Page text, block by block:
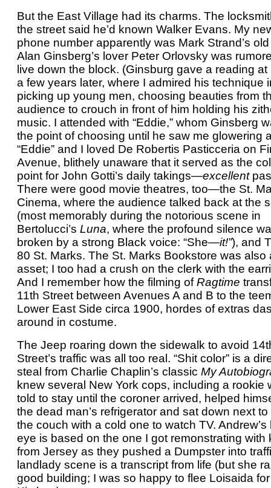
But the East Village had its charms. The
the street said he’d known Walker Evans. My
phone number apparently was Mark Strand’s
Alan Ginsberg’s lover Peter Orlovsky was
live down the block. (Ginsburg gave a reading at
a few years later, where I admired his technique
picking up young men, choosing beauties from
audience to crouch in front of him holding his
music. I attended with “Eddie,” whom Ginsberg
the point of choosing until he saw me glowering
“Eddie” and I loved De Robertis Pasticceria on
Avenue, blithely unaware that it served as the
point for John Gotti’s daily takings—excellent
There were good movie theatres, too—the St.
Cinema, where the audience talked back at the
(most memorably during the notorious scene in
Bertolucci’s Luna, where the profound silence
broken by a strong Black voice: “She—it!”), and
80 St. Marks. The St. Marks Bookstore was also
asset; I too had a crush on the clerk with the
And I remember how the filming ofRagtime
11th Street between Avenues A and B to the
Lower East Side circa 1900, hordes of extras
around in costume.
The Jeep roaring down the sidewalk to avoid
Street’s traffic was all too real. “Shit color” is a
steal from Charlie Chaplin’s classic My
knew several New York cops, including a rookie
told to stay until the coroner arrived, helped
the dead man’s refrigerator and sat down next
the couch with a cold one to watch TV. Andrew’s
eye is based on the one I got remonstrating with
from Jersey as they pushed a Dumpster into
landlady scene is a transcript from life (but she
good building; I was so happy to flee Loisaida for